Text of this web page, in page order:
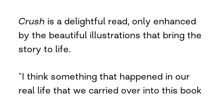
Crush is a delightful read, only enhanced
by the beautiful illustrations that bring the
story to life.
“I think something that happened in our
real life that we carried over into this book